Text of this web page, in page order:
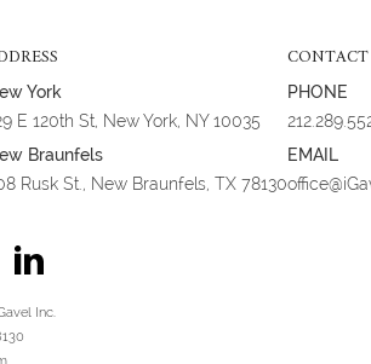
York
E 120th St, New York, NY 10035
Braunfels
Rusk St., New Braunfels, TX 78130
CONTACT
PHONE
EMAIL
Inc.